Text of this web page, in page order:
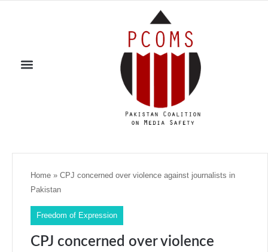
Home » CPJ concerned over violence against journalists in
Pakistan
Freedom of Expression
CPJ concerned over violence